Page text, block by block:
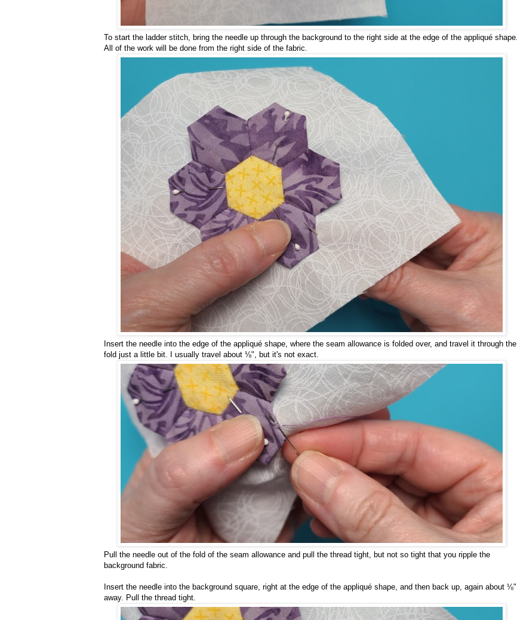
To start the ladder stitch, bring the needle up through the background to the right side at the edge of the appliqué shape.
All of the work will be done from the right side of the fabric.
Insert the needle into the edge of the appliqué shape, where the seam allowance is folded over, and travel it through the
fold just a little bit. I usually travel about ⅛", but it's not exact.
Pull the needle out of the fold of the seam allowance and pull the thread tight, but not so tight that you ripple the
background fabric.
Insert the needle into the background square, right at the edge of the appliqué shape, and then back up, again about ⅛"
away. Pull the thread tight.